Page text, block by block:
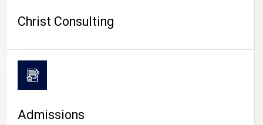
Christ Consulting
Admissions